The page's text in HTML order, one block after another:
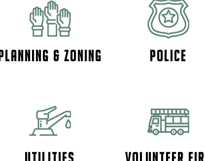
PLANNING & ZONING Police